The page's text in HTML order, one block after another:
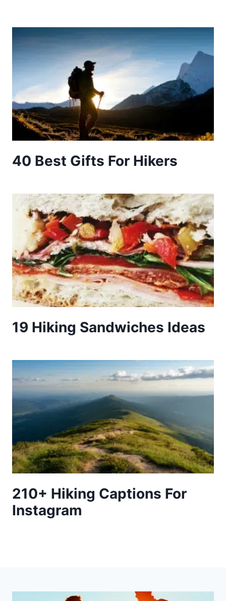
40 Best Gifts For Hikers
19 Hiking Sandwiches Ideas
210+ Hiking Captions For
Instagram